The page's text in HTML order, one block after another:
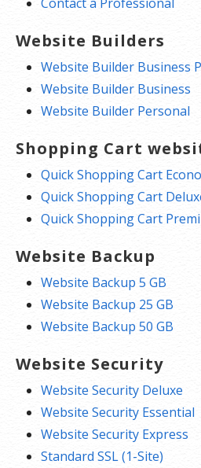
Website Builders
Website Builder Business
Website Builder Business
Website Builder Personal
Shopping Cart
Quick Shopping Cart
Quick Shopping Cart
Quick Shopping Cart
Website Backup
Website Backup 5 GB
Website Backup 25 GB
Website Backup 50 GB
Website Security
Website Security Deluxe
Website Security Essential
Website Security Express
Standard SSL (1-Site)